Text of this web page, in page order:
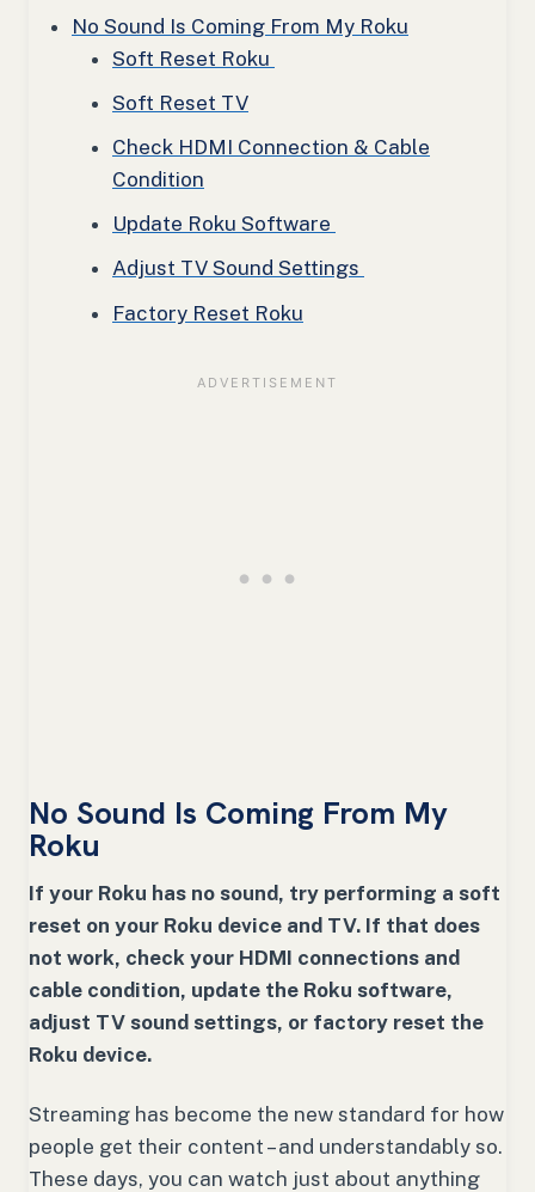
No Sound Is Coming From My Roku
Soft Reset Roku
Soft Reset TV
Check HDMI Connection & Cable
Condition
Update Roku Software
Adjust TV Sound Settings
Factory Reset Roku
No Sound Is Coming From My
Roku
If your Roku has no sound, try performing a soft
reset on your Roku device and TV. If that does
not work, check your HDMI connections and
cable condition, update the Roku software,
adjust TV sound settings, or factory reset the
Roku device.
Streaming has become the new standard for how
people get their content – and understandably so.
These days, you can watch just about anything